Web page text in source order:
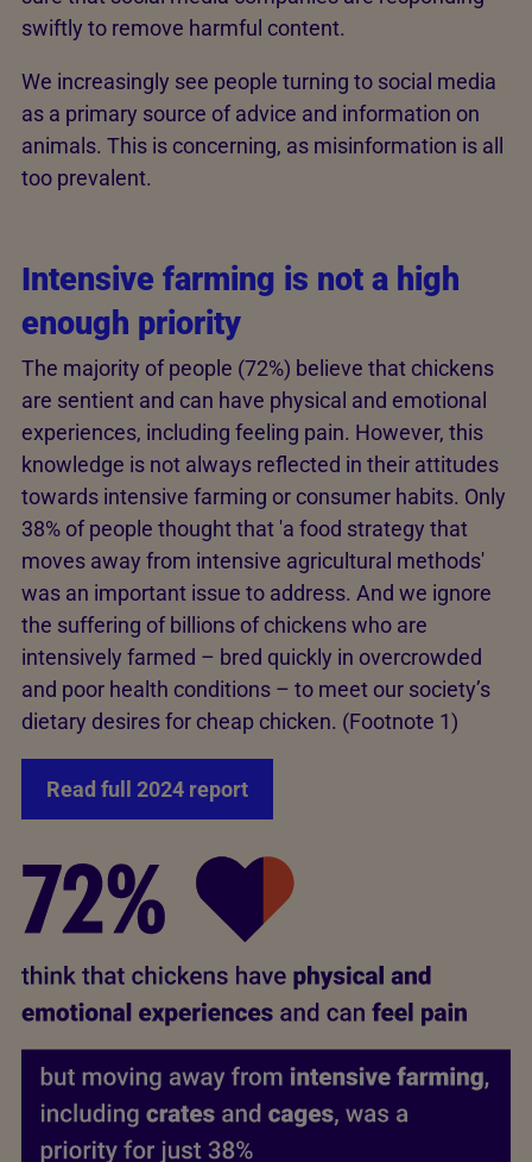
swiftly to remove harmful content.
We increasingly see people turning to social media
as a primary source of advice and information on
animals. This is concerning, as misinformation is all
too prevalent.
Intensive farming is not a high
enough priority
The majority of people (72%) believe that chickens
are sentient and can have physical and emotional
experiences, including feeling pain. However, this
knowledge is not always reflected in their attitudes
towards intensive farming or consumer habits. Only
38% of people thought that 'a food strategy that
moves away from intensive agricultural methods'
was an important issue to address. And we ignore
the suffering of billions of chickens who are
intensively farmed – bred quickly in overcrowded
and poor health conditions – to meet our society’s
dietary desires for cheap chicken. (Footnote 1)
Read full 2024 report